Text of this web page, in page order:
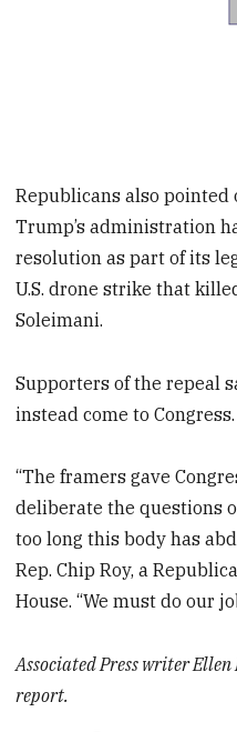
Republicans also
Trump’s administration
resolution as part of its
U.S. drone strike that
Soleimani.
Supporters of the repeal
instead come to Congress.
“The framers gave
deliberate the questions
too long this body has
Rep. Chip Roy, a
House. “We must do our
Associated Press writer
report.